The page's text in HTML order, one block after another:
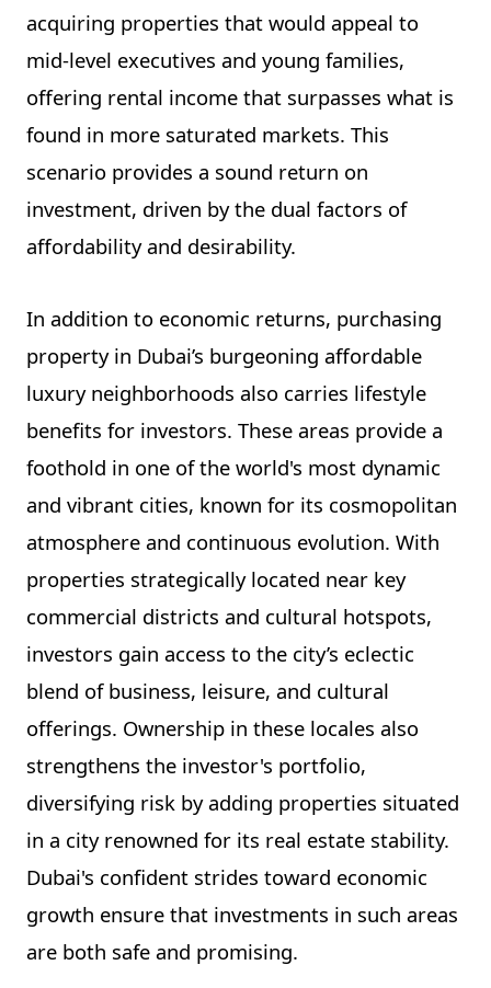
acquiring properties that would appeal to
mid-level executives and young families,
offering rental income that surpasses what is
found in more saturated markets. This
scenario provides a sound return on
investment, driven by the dual factors of
affordability and desirability.
In addition to economic returns, purchasing
property in Dubai’s burgeoning affordable
luxury neighborhoods also carries lifestyle
benefits for investors. These areas provide a
foothold in one of the world's most dynamic
and vibrant cities, known for its cosmopolitan
atmosphere and continuous evolution. With
properties strategically located near key
commercial districts and cultural hotspots,
investors gain access to the city’s eclectic
blend of business, leisure, and cultural
offerings. Ownership in these locales also
strengthens the investor's portfolio,
diversifying risk by adding properties situated
in a city renowned for its real estate stability.
Dubai's confident strides toward economic
growth ensure that investments in such areas
are both safe and promising.